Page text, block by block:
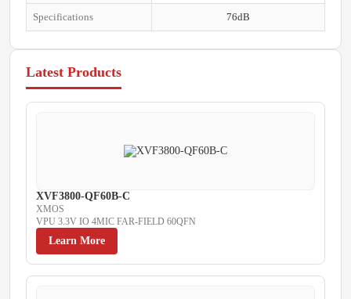
Specifications 76dB
Latest Products
XVF3800-QF60B-C
XMOS
VPU 3.3V IO 4MIC FAR-FIELD 60QFN
Learn More